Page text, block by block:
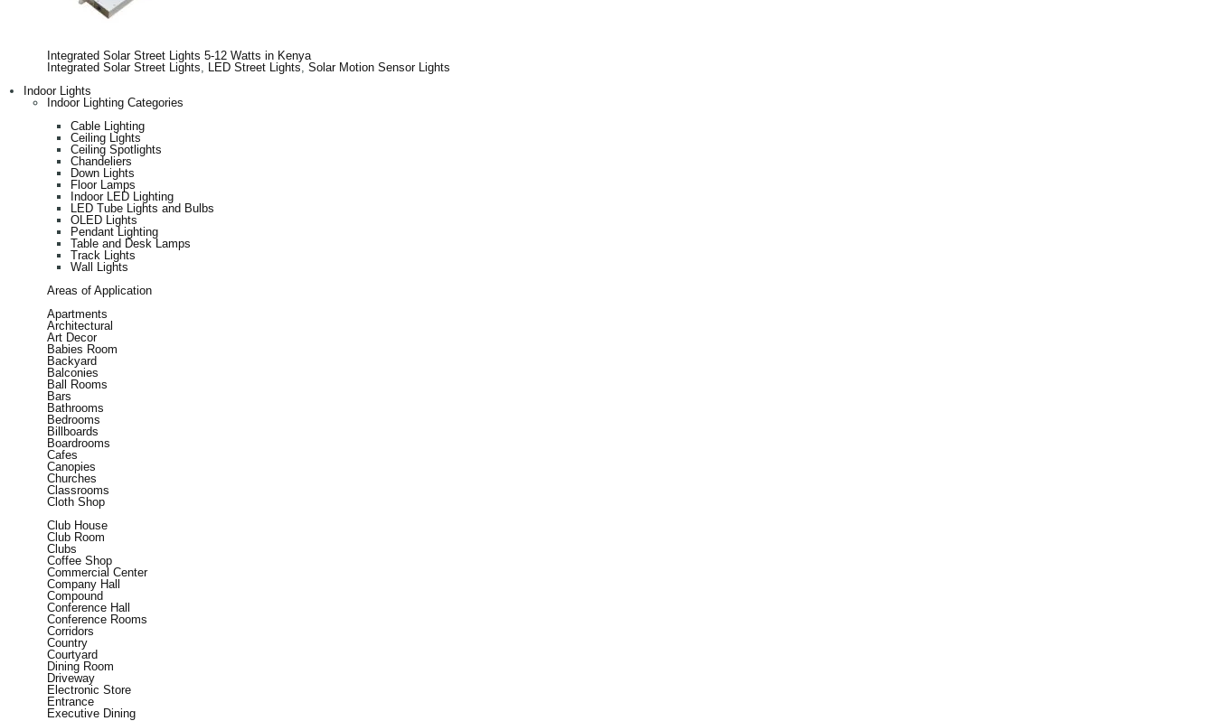
Integrated Solar Street Lights 5-12 Watts in Kenya
Integrated Solar Street Lights
LED Street Lights Solar Motion Sensor Lights
Indoor Lights
Indoor Lighting Categories
Cable Lighting
Ceiling Lights
Ceiling Spotlights
Chandeliers
Down Lights
Floor Lamps
Indoor LED Lighting
LED Tube Lights and Bulbs
OLED Lights
Pendant Lighting
Table and Desk Lamps
Track Lights
Wall Lights
Areas of Application
Apartments
Architectural
Art Decor
Babies Room
Backyard
Balconies
Ball Rooms
Bars
Bathrooms
Bedrooms
Billboards
Boardrooms
Cafes
Canopies
Churches
Classrooms
Cloth Shop
Club House
Club Room
Clubs
Coffee Shop
Commercial Center
Company Hall
Compound
Conference Hall
Conference Rooms
Corridors
Country
Courtyard
Dining Room
Driveway
Electronic Store
Entrance
Executive Dining